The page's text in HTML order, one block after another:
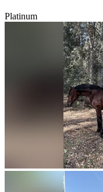
Platinum